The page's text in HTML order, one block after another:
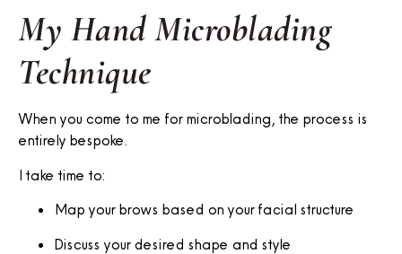
My Hand Microblading
Technique
When you come to me for microblading, the process is
entirely bespoke.
I take time to:
Map your brows based on your facial structure
Discuss your desired shape and style